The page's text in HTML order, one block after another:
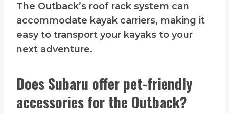
The Outback’s roof rack system can
accommodate kayak carriers, making it
easy to transport your kayaks to your
next adventure.
Does Subaru offer pet-friendly
accessories for the Outback?